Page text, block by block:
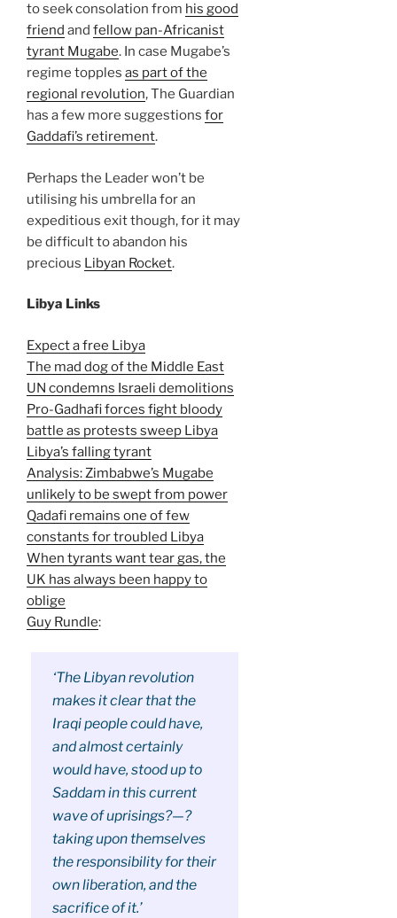
to seek consolation from his good
friend and fellow pan-Africanist
tyrant Mugabe. In case Mugabe’s
regime topples as part of the
regional revolution, The Guardian
has a few more suggestions for
Gaddafi’s retirement.
Perhaps the Leader won’t be
utilising his umbrella for an
expeditious exit though, for it may
be difficult to abandon his
precious Libyan Rocket.
Libya Links
Expect a free Libya
The mad dog of the Middle East
UN condemns Israeli demolitions
Pro-Gadhafi forces fight bloody
battle as protests sweep Libya
Libya’s falling tyrant
Analysis: Zimbabwe’s Mugabe
unlikely to be swept from power
Qadafi remains one of few
constants for troubled Libya
When tyrants want tear gas, the
UK has always been happy to
oblige
Guy Rundle:
‘The Libyan revolution
makes it clear that the
Iraqi people could have,
and almost certainly
would have, stood up to
Saddam in this current
wave of uprisings?—?
taking upon themselves
the responsibility for their
own liberation, and the
sacrifice of it.’